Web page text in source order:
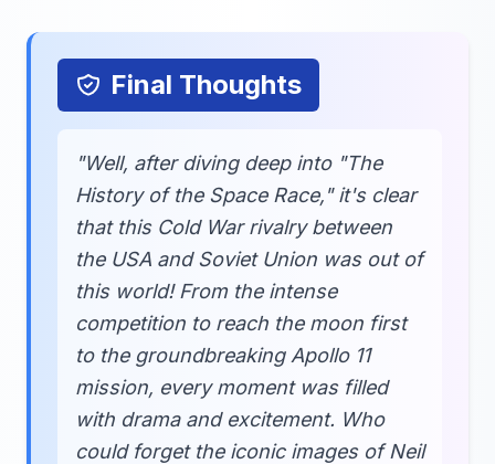
Final Thoughts
"Well, after diving deep into "The
History of the Space Race," it's clear
that this Cold War rivalry between
the USA and Soviet Union was out of
this world! From the intense
competition to reach the moon first
to the groundbreaking Apollo 11
mission, every moment was filled
with drama and excitement. Who
could forget the iconic images of Neil